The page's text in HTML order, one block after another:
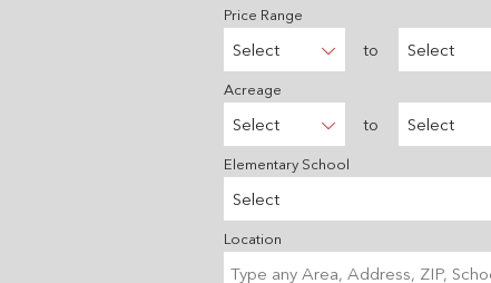
Price Range
Select to Select
Acreage
Select to Select
Elementary School
Select
Location